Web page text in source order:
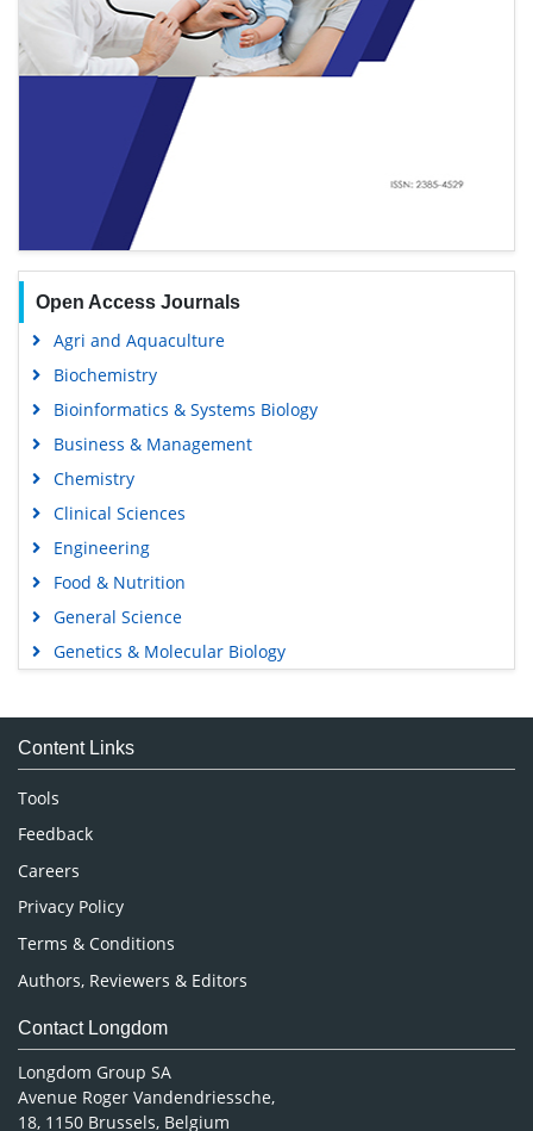
Open Access Journals
Agri and Aquaculture
Biochemistry
Bioinformatics & Systems Biology
Business & Management
Chemistry
Clinical Sciences
Engineering
Food & Nutrition
General Science
Genetics & Molecular Biology
Medical Sciences
Neuroscience & Psychology
Pharmaceutical Sciences
Content Links
Tools
Feedback
Careers
Privacy Policy
Terms & Conditions
Authors, Reviewers & Editors
Contact Longdom
Longdom Group SA
Avenue Roger Vandendriessche,
18, 1150 Brussels, Belgium